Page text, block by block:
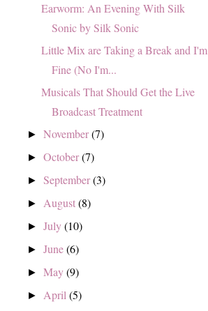
Earworm: An Evening With Silk
Sonic by Silk Sonic
Little Mix are Taking a Break and I'm
Fine (No I'm...
Musicals That Should Get the Live
Broadcast Treatment
►November(7)
►October(7)
►September(3)
► August(8)
►July(10)
►June(6)
►May(9)
► April(5)